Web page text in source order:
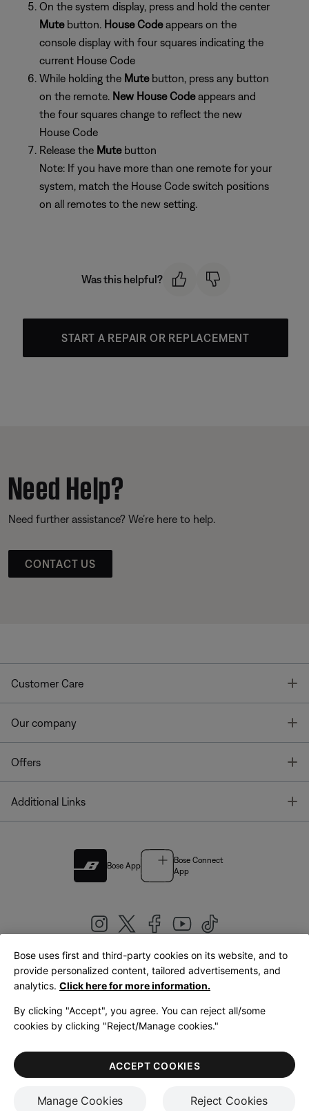
On the system display, press and hold the center
Mutebutton. House Codeappears on the
console display with four squares indicating the
current House Code
While holding the Mutebutton, press any button
on the remote. New House Codeappears and
the four squares change to reflect the new
House Code
Release the Mutebutton
Note: If you have more than one remote for your
system, match the House Code switch positions
on all remotes to the new setting.
Was this helpful?
START A REPAIR OR REPLACEMENT
Need Help?
Need further assistance? We’re here to help.
CONTACT US
Customer Care
Our company
Offers
Additional Links
Bose App
Bose Connect
App
United Kingdom|English
LegalPrivacy PolicyAccessibilityCookies NoticeTerms of Sale
Terms of Use
Bose uses first and third-party cookies on its website, and to
provide personalized content, tailored advertisements, and
analytics. Click here for more information.
By clicking "Accept", you agree. You can reject all/some
cookies by clicking "Reject/Manage cookies."
Manage Cookies Reject Cookies
ACCEPT COOKIES